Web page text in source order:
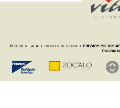
© 2026 VITA. ALL RIGHTS RESERVED. PRIVACY POLICY.
ENGRAIN.